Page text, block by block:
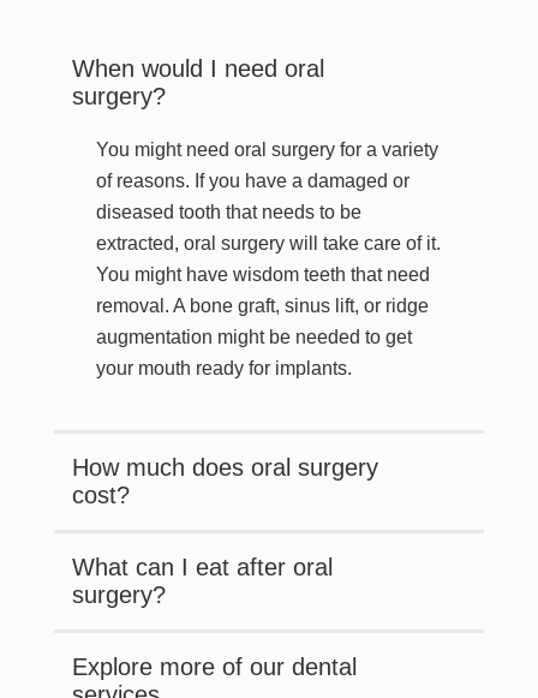
When would I need oral
surgery?
You might need oral surgery for a variety
of reasons. If you have a damaged or
diseased tooth that needs to be
extracted, oral surgery will take care of it.
You might have wisdom teeth that need
removal. A bone graft, sinus lift, or ridge
augmentation might be needed to get
your mouth ready for implants.
How much does oral surgery
cost?
What can I eat after oral
surgery?
Explore more of our dental